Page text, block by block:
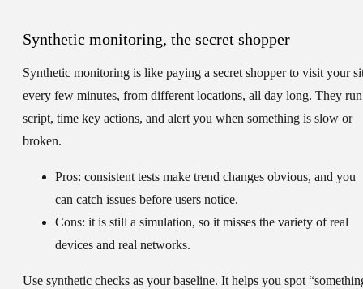
Synthetic monitoring, the secret shopper
Synthetic monitoring is like paying a secret shopper to visit your
every few minutes, from different locations, all day long. They
script, time key actions, and alert you when something is slow or
broken.
Pros: consistent tests make trend changes obvious, and you
can catch issues before users notice.
Cons: it is still a simulation, so it misses the variety of real
devices and real networks.
Use synthetic checks as your baseline. It helps you spot